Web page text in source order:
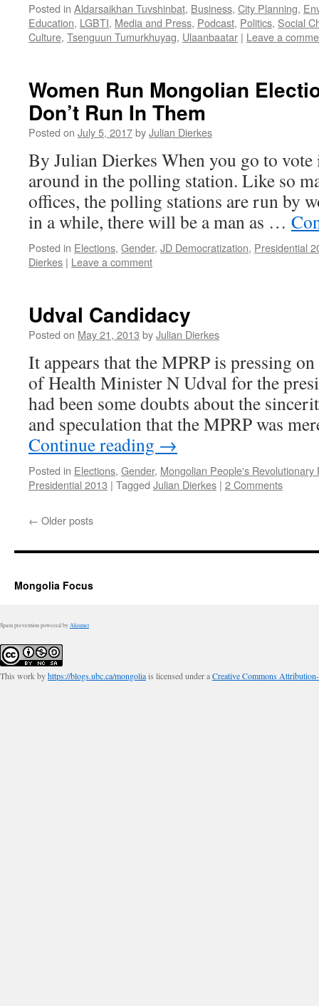
Posted in Aldarsaikhan Tuvshinbat, Business, City Planning,
Education, LGBTI, Media and Press, Podcast, Politics, Social
Culture, Tsenguun Tumurkhuyag, Ulaanbaatar | Leave a
Women Run Mongolian
Don’t Run In Them
Posted on July 5, 2017byJulian Dierkes
By Julian Dierkes When you go to
around in the polling station. Like so
offices, the polling stations are run by
in a while, there will be a man as …
Posted in Elections, Gender, JD Democratization, Presidential
Dierkes | Leave a comment
Udval Candidacy
Posted on May 21, 2013 byJulian Dierkes
It appears that the MPRP is pressing
of Health Minister N Udval for the
had been some doubts about the
and speculation that the MPRP was
Continue reading →
Posted in Elections, Gender, Mongolian People's Revolutionary
Presidential 2013 | Tagged Julian Dierkes | 2 Comments
← Older posts
Mongolia Focus
Spam prevention powered by Akismet
This work byhttps://blogs.ubc.ca/mongoliais licensed under aCreative Commons